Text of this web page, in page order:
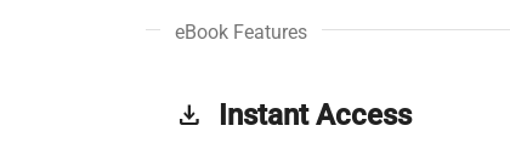
eBook Features
get_app Instant Access